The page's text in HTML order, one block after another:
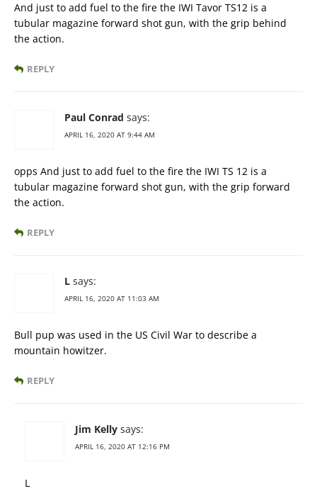
And just to add fuel to the fire the IWI Tavor TS12 is a
tubular magazine forward shot gun, with the grip behind
the action.
REPLY
Paul Conrad says:
APRIL 16, 2020 AT 9:44 AM
opps And just to add fuel to the fire the IWI TS 12 is a
tubular magazine forward shot gun, with the grip forward
the action.
REPLY
L says:
APRIL 16, 2020 AT 11:03 AM
Bull pup was used in the US Civil War to describe a
mountain howitzer.
REPLY
Jim Kelly says:
APRIL 16, 2020 AT 12:16 PM
L